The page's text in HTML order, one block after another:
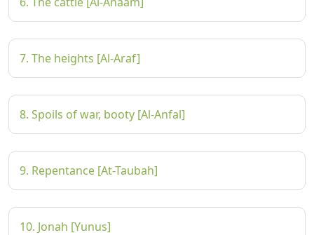
7. The heights [Al-Araf]
8. Spoils of war, booty [Al-Anfal]
9. Repentance [At-Taubah]
10. Jonah [Yunus]